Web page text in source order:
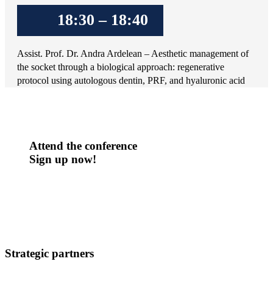
18:30 – 18:40
Assist. Prof. Dr. Andra Ardelean – Aesthetic management of
the socket through a biological approach: regenerative
protocol using autologous dentin, PRF, and hyaluronic acid
Attend the conference
Sign up now!
Strategic partners